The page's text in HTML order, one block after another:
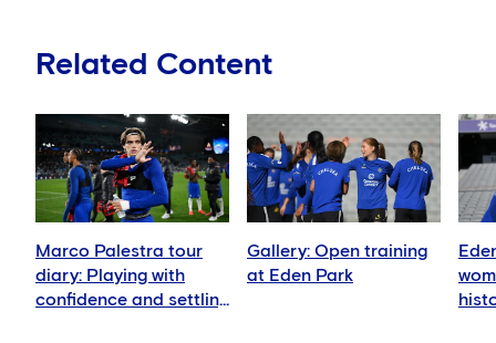
Related Content
Marco Palestra tour
diary: Playing with
confidence and settling
Gallery: Open training
at Eden Park